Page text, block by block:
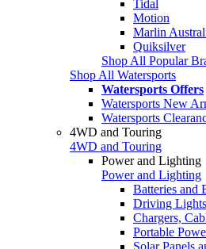
Tidal
Motion
Marlin
Quiksilver
Shop All Popular
Shop All Watersports
Watersports Offers
Watersports New
Watersports
4WD and Touring
4WD and Touring
Power and Lighting
Power and Lighting
Batteries and
Driving
Chargers,
Portable
Solar Panels